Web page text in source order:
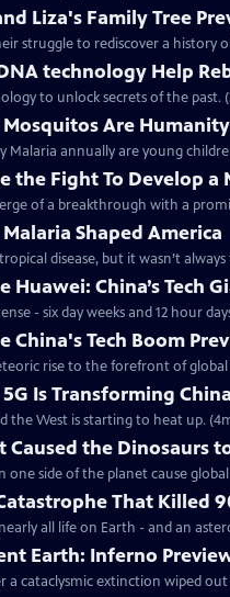
Liza's Family Tree
struggle to rediscover a history
technology Help
to unlock secrets of the past.
Are
Malaria annually are young
the Fight To Develop a
of a breakthrough with a
Shaped America
disease, but it wasn’t
Huawei: China’s Tech
- six day weeks and 12 hour
China's Tech Boom
rise to the forefront of
Is Transforming China
the West is starting to heat up.
Caused the Dinosaurs
side of the planet cause
That Killed
all life on Earth - and an
Earth: Inferno
cataclysmic extinction wiped out